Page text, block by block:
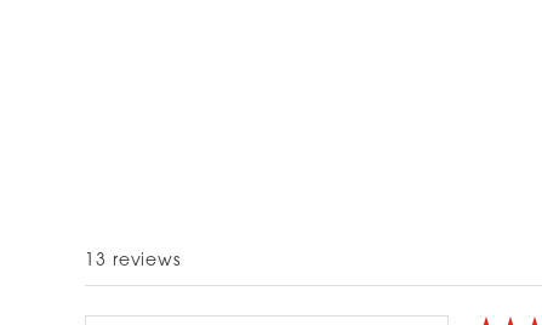
13 reviews